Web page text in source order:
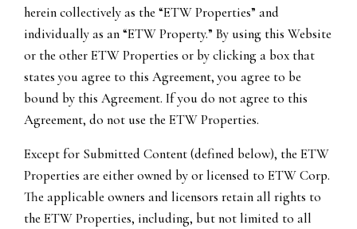
herein collectively as the “ETW Properties” and
individually as an “ETW Property.” By using this Website
or the other ETW Properties or by clicking a box that
states you agree to this Agreement, you agree to be
bound by this Agreement. If you do not agree to this
Agreement, do not use the ETW Properties.
Except for Submitted Content (defined below), the ETW
Properties are either owned by or licensed to ETW Corp.
The applicable owners and licensors retain all rights to
the ETW Properties, including, but not limited to all